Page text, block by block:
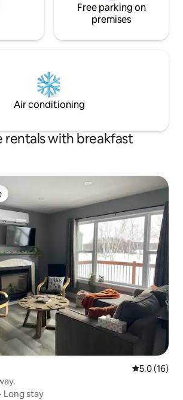
Free parking on
premises
Air conditioning
rentals with breakfast
5.0 out of 5
5.0 (16)
· Long stay